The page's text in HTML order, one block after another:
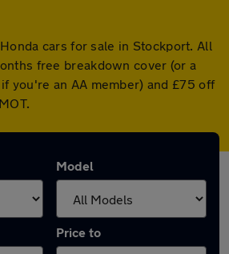
cars for sale in Stockport. All
free breakdown cover (or a
you're an AA member) and £75 off
Model
Price to